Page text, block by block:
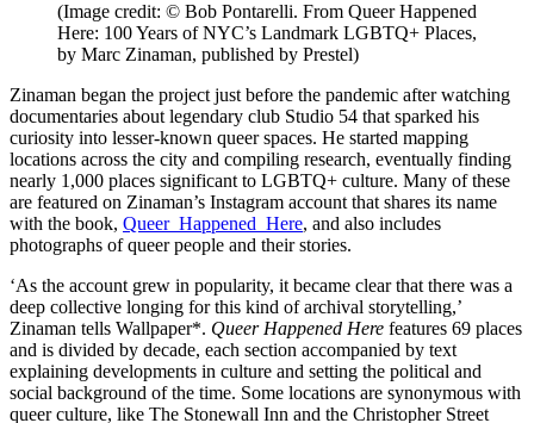
(Image credit: © Bob Pontarelli. From Queer Happened
Here: 100 Years of NYC’s Landmark LGBTQ+ Places,
by Marc Zinaman, published by Prestel)
Zinaman began the project just before the pandemic after watching
documentaries about legendary club Studio 54 that sparked his
curiosity into lesser-known queer spaces. He started mapping
locations across the city and compiling research, eventually finding
nearly 1,000 places significant to LGBTQ+ culture. Many of these
are featured on Zinaman’s Instagram account that shares its name
with the book, Queer_Happened_Here, and also includes
photographs of queer people and their stories.
‘As the account grew in popularity, it became clear that there was a
deep collective longing for this kind of archival storytelling,’
Zinaman tells Wallpaper*. Queer Happened Here features 69 places
and is divided by decade, each section accompanied by text
explaining developments in culture and setting the political and
social background of the time. Some locations are synonymous with
queer culture, like The Stonewall Inn and the Christopher Street